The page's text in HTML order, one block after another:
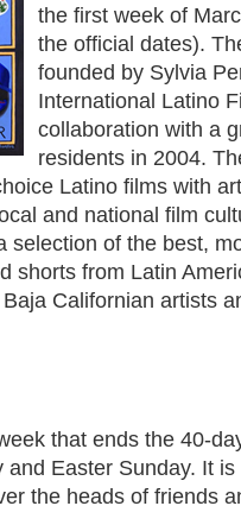
the first week of
the official dates).
founded by Sylvia
International Latino
collaboration with a
residents in 2004.
Latino films with
and national film
selection of the best,
shorts from Latin
Californian artists
that ends the 40-
Easter Sunday. It
the heads of friends